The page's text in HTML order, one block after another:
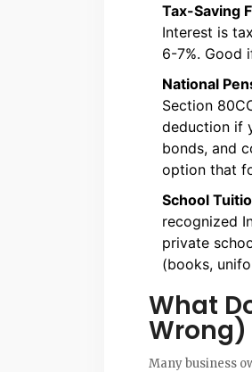
Tax-Saving
Interest is
6-7%. Good
National
Section
deduction if
bonds, and
option that
School
recognized
private
(books,
What
Wrong)
Many business